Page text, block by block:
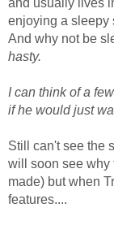
enjoying a sleepy
And why not be
hasty.
I can think of a
if he would just
Still can't see the
will soon see why
made) but when
features....